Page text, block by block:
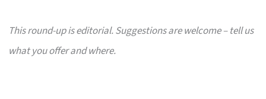
This round-up is editorial. Suggestions are welcome – tell us
what you offer and where.